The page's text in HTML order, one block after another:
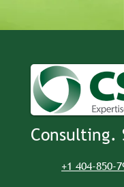
Consulting.
+1 404-850-